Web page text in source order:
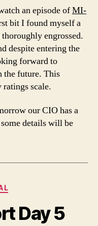
5 an episode ofMI-
bit I found myself a
engrossed.
despite entering the
forward to
the future. This
scale.
our CIO has a
details will be
Day 5